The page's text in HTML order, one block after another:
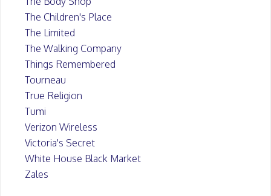
The Children's Place
The Limited
The Walking Company
Things Remembered
Tourneau
True Religion
Tumi
Verizon Wireless
Victoria's Secret
White House Black Market
Zales